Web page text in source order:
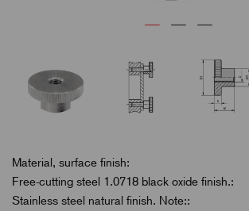
Material, surface finish:
Free-cutting steel 1.0718 black oxide finish.:
Stainless steel natural finish. Note::